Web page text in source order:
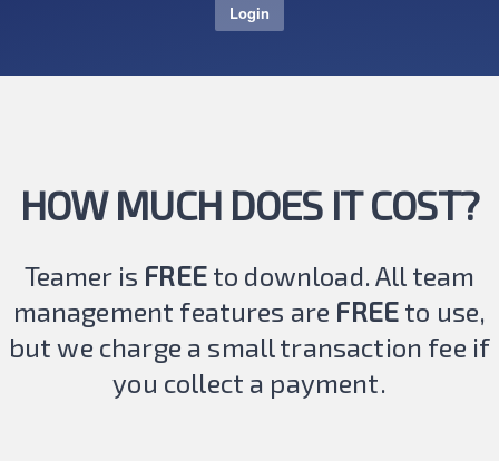
Login
HOW MUCH DOES IT COST?
Teamer is FREEto download. All team
management features are FREE to use,
but we charge a small transaction fee if
you collect a payment.